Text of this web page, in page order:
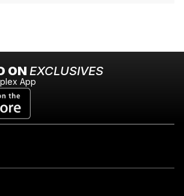
ON EXCLUSIVES
App